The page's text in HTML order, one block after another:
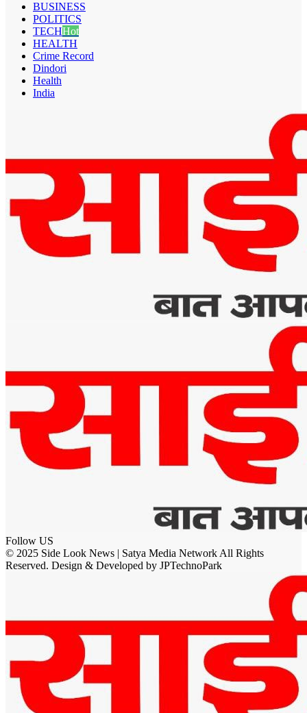
BUSINESS
POLITICS
TECHHot
HEALTH
Crime Record
Dindori
Health
India
Follow US
© 2025 Side Look News | Satya Media Network All Rights
Reserved. Design & Developed by JPTechnoPark